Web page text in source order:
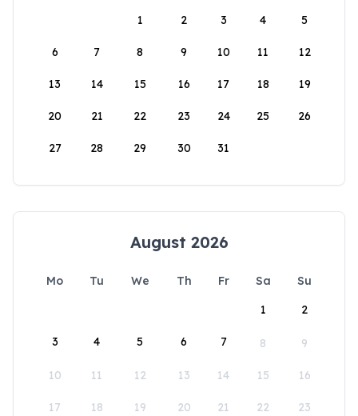
1
2 3 4 5
6 7 8 9 10 11 12
13 14 15 16 17 18 19
20 21 22 23 24 25 26
27 28 29 30 31
August 2026
Mo Tu We Th Fr Sa
Su
1
2
3 4 5 6 7 8 9
10 11 12 13 14 15 16
17 18 19 20 21 22 23